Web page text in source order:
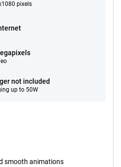
pixels
not included
up to 50W
smooth animations